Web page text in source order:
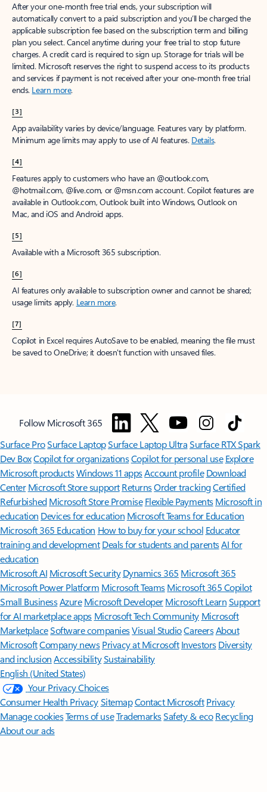
After your one-month free trial ends, your subscription will
automatically convert to a paid subscription and you’ll be charged the
applicable subscription fee based on the subscription term and billing
plan you select. Cancel anytime during your free trial to stop future
charges. A credit card is required to sign up. Storage for trials will be
limited. Microsoft reserves the right to suspend access to its products
and services if payment is not received after your one-month free trial
ends. Learn more.
[3]
App availability varies by device/language. Features vary by platform.
Minimum age limits may apply to use of AI features. Details.
[4]
Features apply to customers who have an @outlook.com,
@hotmail.com, @live.com, or @msn.com account. Copilot features are
available in Outlook.com, Outlook built into Windows, Outlook on
Mac, and iOS and Android apps.
[5]
Available with a Microsoft 365 subscription.
[6]
AI features only available to subscription owner and cannot be shared;
usage limits apply. Learn more.
[7]
Copilot in Excel requires AutoSave to be enabled, meaning the file must
be saved to OneDrive; it doesn't function with unsaved files.
Follow Microsoft 365
Surface ProSurface LaptopSurface Laptop UltraSurface RTX Spark
Dev BoxCopilot for organizationsCopilot for personal use Explore
Microsoft productsWindows 11 appsAccount profile Download
Center Microsoft Store support ReturnsOrder trackingCertified
Refurbished Microsoft Store Promise Flexible Payments Microsoft in
education Devices for education Microsoft Teams for Education
Microsoft 365 Education How to buy for your school Educator
training and development Deals for students and parentsAI for
education
Microsoft AI Microsoft Security Dynamics 365 Microsoft 365
Microsoft Power Platform Microsoft TeamsMicrosoft 365 Copilot
Small BusinessAzure Microsoft DeveloperMicrosoft LearnSupport
for AI marketplace apps Microsoft Tech Community Microsoft
MarketplaceSoftware companiesVisual StudioCareersAbout
MicrosoftCompany news Privacy at Microsoft Investors Diversity
and inclusion AccessibilitySustainability
English (United States)
Your Privacy Choices
Consumer Health PrivacySitemapContact Microsoft Privacy
Manage cookiesTerms of useTrademarksSafety & eco Recycling
About our ads